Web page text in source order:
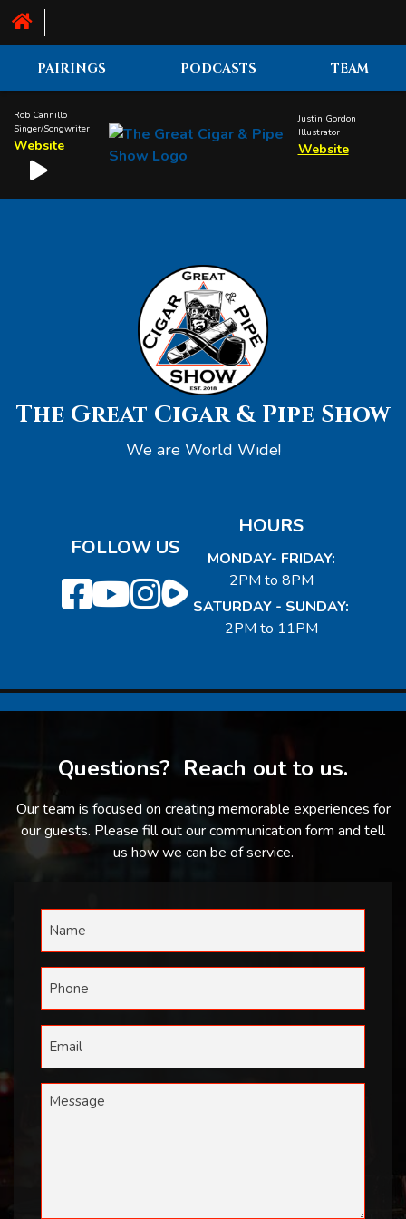
Rob Cannillo
Singer/Songwriter
Website
Justin Gordon
Illustrator
Website
PAIRINGS PODCASTS TEAM
The Great Cigar & Pipe Show
We are World Wide!
FOLLOW US
HOURS
MONDAY- FRIDAY:
2PM to 8PM
SATURDAY - SUNDAY:
2PM to 11PM
Questions? Reach out to us.
Our team is focused on creating memorable experiences for
our guests. Please fill out our communication form and tell
us how we can be of service.